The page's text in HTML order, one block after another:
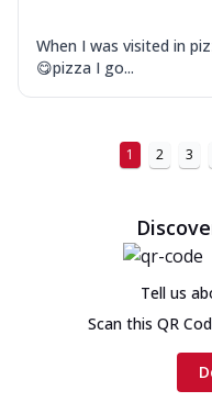
When I was visited in
😋pizza I go...
1 2 3
Tell us
Scan this QR